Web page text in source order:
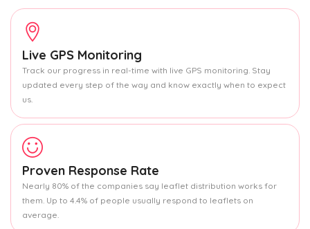
Live GPS Monitoring
Track our progress in real-time with live GPS monitoring. Stay
updated every step of the way and know exactly when to expect
us.
Proven Response Rate
Nearly 80% of the companies say leaflet distribution works for
them. Up to 4.4% of people usually respond to leaflets on
average.